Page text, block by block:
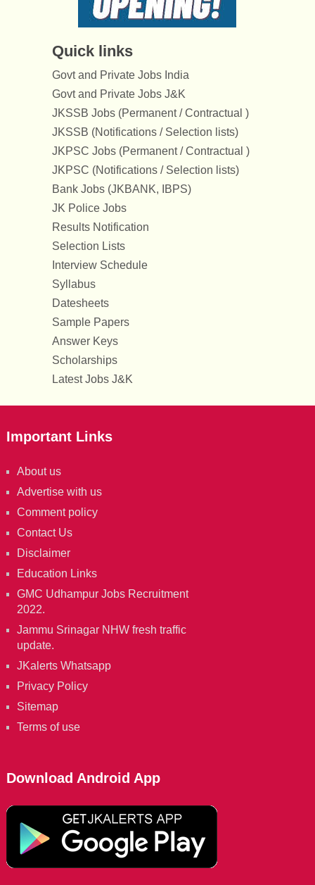
Quick links
Govt and Private Jobs India
Govt and Private Jobs J&K
JKSSB Jobs (Permanent / Contractual )
JKSSB (Notifications / Selection lists)
JKPSC Jobs (Permanent / Contractual )
JKPSC (Notifications / Selection lists)
Bank Jobs (JKBANK, IBPS)
JK Police Jobs
Results Notification
Selection Lists
Interview Schedule
Syllabus
Datesheets
Sample Papers
Answer Keys
Scholarships
Latest Jobs J&K
Important Links
About us
Advertise with us
Comment policy
Contact Us
Disclaimer
Education Links
GMC Udhampur Jobs Recruitment
2022.
Jammu Srinagar NHW fresh traffic
update.
JKalerts Whatsapp
Privacy Policy
Sitemap
Terms of use
Download Android App